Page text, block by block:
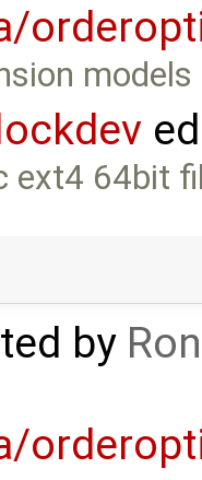
models
ext4 64bit
by